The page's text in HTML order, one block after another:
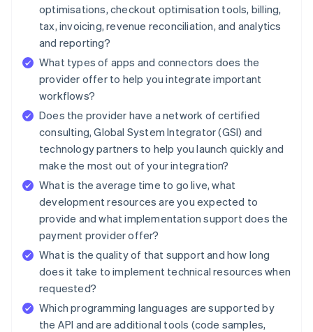
optimisations, checkout optimisation tools, billing,
tax, invoicing, revenue reconciliation, and analytics
and reporting?
What types of apps and connectors does the
provider offer to help you integrate important
workflows?
Does the provider have a network of certified
consulting, Global System Integrator (GSI) and
technology partners to help you launch quickly and
make the most out of your integration?
What is the average time to go live, what
development resources are you expected to
provide and what implementation support does the
payment provider offer?
What is the quality of that support and how long
does it take to implement technical resources when
requested?
Which programming languages are supported by
the API and are additional tools (code samples,